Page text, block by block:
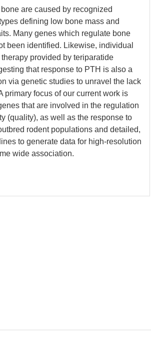
are caused by recognized
defining low bone mass and
Many genes which regulate bone
been identified. Likewise, individual
provided by teriparatide
that response to PTH is also a
via genetic studies to unravel the lack
primary focus of our current work is
that are involved in the regulation
(quality), as well as the response to
rodent populations and detailed,
to generate data for high-resolution
wide association.